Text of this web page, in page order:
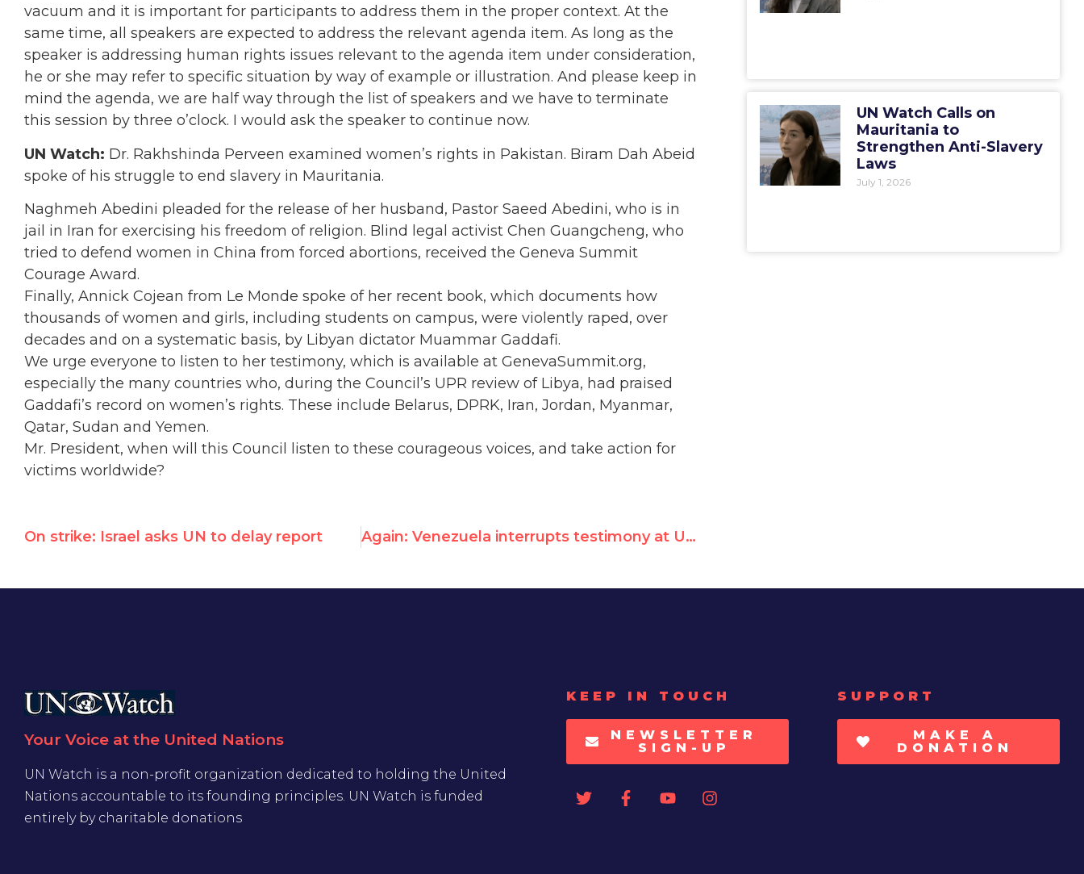
vacuum and it is important for participants to address them in the proper context. At the
same time, all speakers are expected to address the relevant agenda item. As long as the
speaker is addressing human rights issues relevant to the agenda item under consideration,
he or she may refer to specific situation by way of example or illustration. And please keep in
mind the agenda, we are half way through the list of speakers and we have to terminate
this session by three o’clock. I would ask the speaker to continue now.
UN Watch: Dr. Rakhshinda Perveen examined women’s rights in Pakistan. Biram Dah Abeid
spoke of his struggle to end slavery in Mauritania.
Naghmeh Abedini pleaded for the release of her husband, Pastor Saeed Abedini, who is in
jail in Iran for exercising his freedom of religion. Blind legal activist Chen Guangcheng, who
tried to defend women in China from forced abortions, received the Geneva Summit
Courage Award.
Finally, Annick Cojean from Le Monde spoke of her recent book, which documents how
thousands of women and girls, including students on campus, were violently raped, over
decades and on a systematic basis, by Libyan dictator Muammar Gaddafi.
We urge everyone to listen to her testimony, which is available at GenevaSummit.org,
especially the many countries who, during the Council’s UPR review of Libya, had praised
Gaddafi’s record on women’s rights. These include Belarus, DPRK, Iran, Jordan, Myanmar,
Qatar, Sudan and Yemen.
Mr. President, when will this Council listen to these courageous voices, and take action for
victims worldwide?
On strike: Israel asks UN to delay report Again: Venezuela interrupts testimony at UN Human Rights Council
UN Watch Calls on
Mauritania to
Strengthen Anti-Slavery
Laws
July 1, 2026
Your Voice at the United Nations
UN Watch is a non-profit organization dedicated to holding the United
Nations accountable to its founding principles. UN Watch is funded
entirely by charitable donations
KEEP IN TOUCH
NEWSLETTER
SIGN-UP
SUPPORT
MAKE A
DONATION